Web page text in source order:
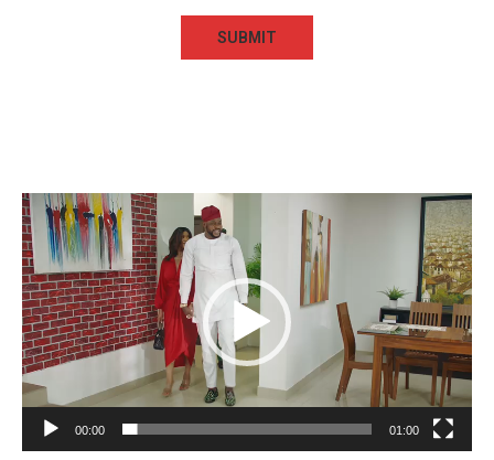
Video
Player
00:00 01:00